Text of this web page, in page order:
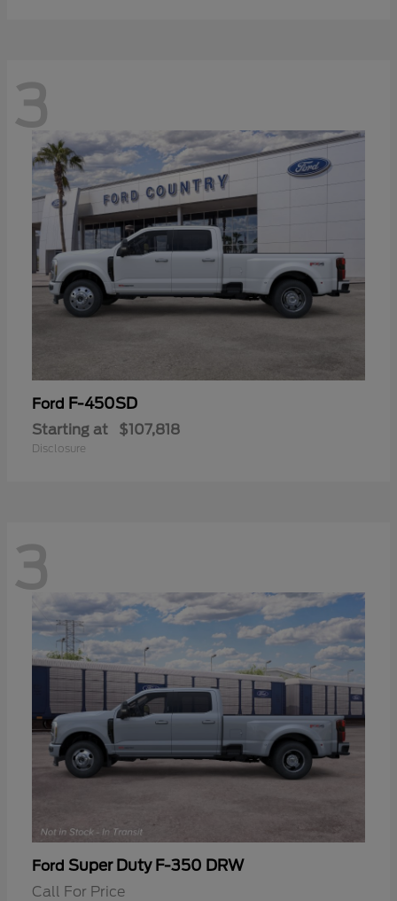
3
Ford F-450SD
Starting at $107,818
Disclosure
3
Ford Super Duty F-350 DRW
Call For Price